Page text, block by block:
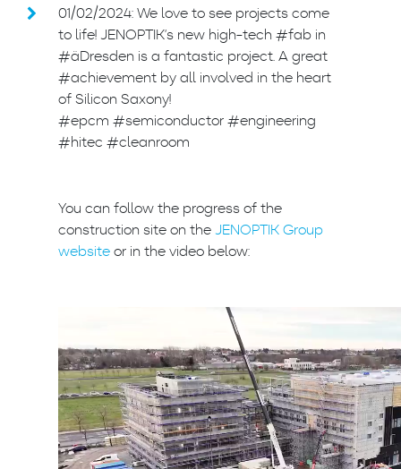
01/02/2024: We love to see projects come
to life! JENOPTIK’s new high-tech #fab in
#äDresden is a fantastic project. A great
#achievement by all involved in the heart
of Silicon Saxony!
#epcm #semiconductor #engineering
#hitec #cleanroom
You can follow the progress of the
construction site on theJENOPTIK Group
websiteor in the video below: